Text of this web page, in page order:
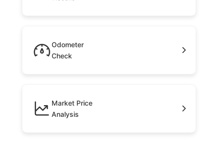
Odometer
Check
Market Price
Analysis